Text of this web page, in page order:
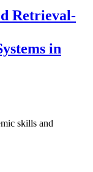
Retrieval-
in
skills and